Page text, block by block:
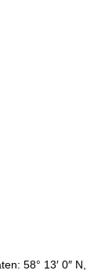
58° 13′ 0″ N,